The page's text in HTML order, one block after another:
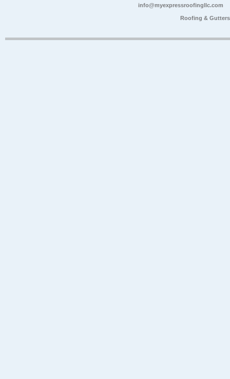
info@myexpressroofingllc.com
Roofing &